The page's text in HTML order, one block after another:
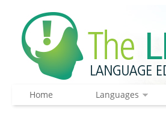
Home Languages